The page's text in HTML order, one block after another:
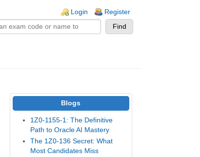
Login Register
Blogs
1Z0-1155-1: The Definitive
Path to Oracle AI Mastery
The 1Z0-136 Secret: What
Most Candidates Miss